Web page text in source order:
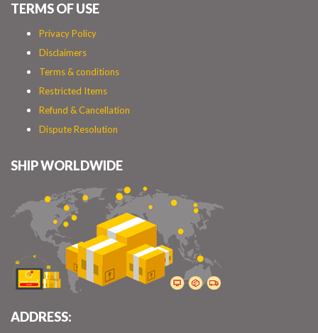
TERMS OF USE
Privacy Policy
Disclaimers
Terms & conditions
Restricted Items
Refund & Cancellation
Dispute Resolution
SHIP WORLDWIDE
ADDRESS: